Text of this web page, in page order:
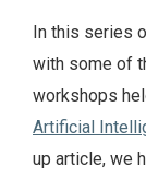
In this series
with some of
workshops
Artificial
up article, we